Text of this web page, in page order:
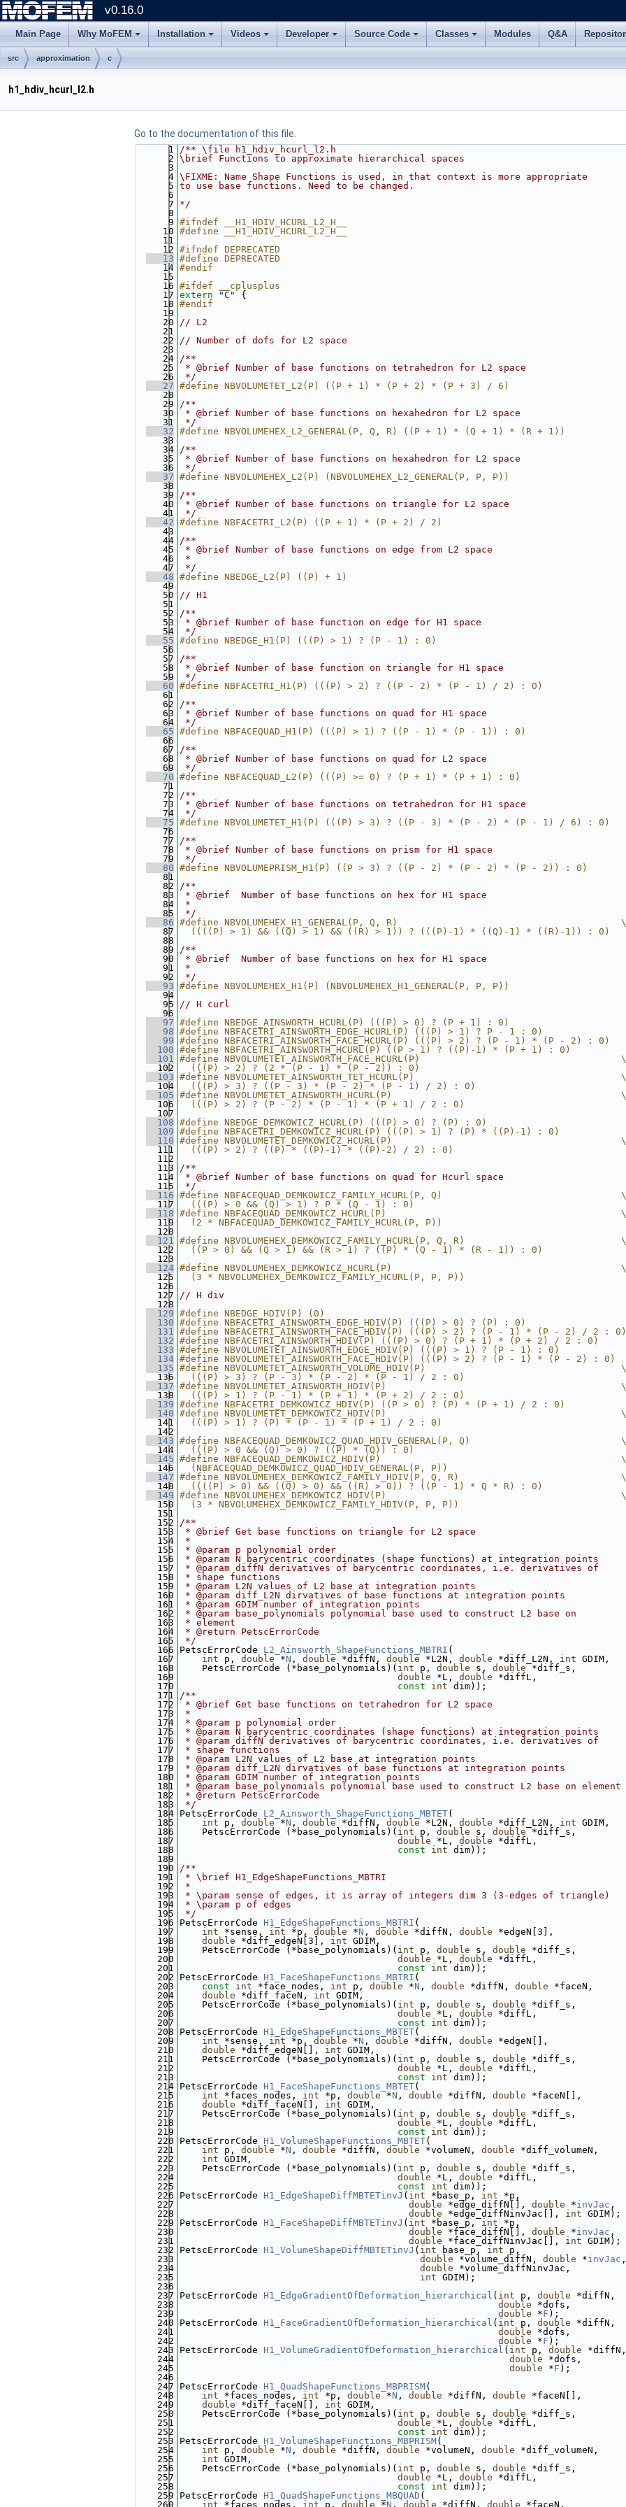
v0.16.0
Main Page Why MoFEM Installation Videos Developer Source Code Classes Modules Q&A
src approximation c
h1_hdiv_hcurl_l2.h
Go to the documentation of this file.
    1
/** \file h1_hdiv_hcurl_l2.h
    2
\brief Functions to approximate hierarchical spaces
    3
    4
\FIXME: Name Shape Functions is used, in that context is more appropriate
    5
to use base functions. Need to be changed.
    6
    7
*/
    8
    9
#ifndef __H1_HDIV_HCURL_L2_H__
   10
#define __H1_HDIV_HCURL_L2_H__
   11
   12
#ifndef DEPRECATED
   13
#define DEPRECATED
   14
#endif
   15
   16
#ifdef __cplusplus
   17
extern "C"
{
   18
#endif
   19
   20
// L2
   21
   22
// Number of dofs for L2 space
   23
   24
/**
   25
* @brief Number of base functions on tetrahedron for L2 space
   26
*/
   27
#define NBVOLUMETET_L2(P) ((P + 1) * (P + 2) * (P + 3) / 6)
   28
   29
/**
   30
* @brief Number of base functions on hexahedron for L2 space
   31
*/
   32
#define NBVOLUMEHEX_L2_GENERAL(P, Q, R) ((P + 1) * (Q + 1) * (R + 1))
   33
   34
/**
   35
* @brief Number of base functions on hexahedron for L2 space
   36
*/
   37
#define NBVOLUMEHEX_L2(P) (NBVOLUMEHEX_L2_GENERAL(P, P, P))
   38
   39
/**
   40
* @brief Number of base functions on triangle for L2 space
   41
*/
   42
#define NBFACETRI_L2(P) ((P + 1) * (P + 2) / 2)
   43
   44
/**
   45
* @brief Number of base functions on edge from L2 space
   46
*
   47
*/
   48
#define NBEDGE_L2(P) ((P) + 1)
   49
   50
// H1
   51
   52
/**
   53
* @brief Number of base function on edge for H1 space
   54
*/
   55
#define NBEDGE_H1(P) (((P) > 1) ? (P - 1) : 0)
   56
   57
/**
   58
* @brief Number of base function on triangle for H1 space
   59
*/
   60
#define NBFACETRI_H1(P) (((P) > 2) ? ((P - 2) * (P - 1) / 2) : 0)
   61
   62
/**
   63
* @brief Number of base functions on quad for H1 space
   64
*/
   65
#define NBFACEQUAD_H1(P) (((P) > 1) ? ((P - 1) * (P - 1)) : 0)
   66
   67
/**
   68
* @brief Number of base functions on quad for L2 space
   69
*/
   70
#define NBFACEQUAD_L2(P) (((P) >= 0) ? (P + 1) * (P + 1) : 0)
   71
   72
/**
   73
* @brief Number of base functions on tetrahedron for H1 space
   74
*/
   75
#define NBVOLUMETET_H1(P) (((P) > 3) ? ((P - 3) * (P - 2) * (P - 1) / 6) : 0)
   76
   77
/**
   78
* @brief Number of base functions on prism for H1 space
   79
*/
   80
#define NBVOLUMEPRISM_H1(P) ((P > 3) ? ((P - 2) * (P - 2) * (P - 2)) : 0)
   81
   82
/**
   83
* @brief  Number of base functions on hex for H1 space
   84
*
   85
*/
   86
#define NBVOLUMEHEX_H1_GENERAL(P, Q, R)                                        \
   87
  ((((P) > 1) && ((Q) > 1) && ((R) > 1)) ? (((P)-1) * ((Q)-1) * ((R)-1)) : 0)
   88
   89
/**
   90
* @brief  Number of base functions on hex for H1 space
   91
*
   92
*/
   93
#define NBVOLUMEHEX_H1(P) (NBVOLUMEHEX_H1_GENERAL(P, P, P))
   94
   95
// H curl
   96
   97
#define NBEDGE_AINSWORTH_HCURL(P) (((P) > 0) ? (P + 1) : 0)
   98
#define NBFACETRI_AINSWORTH_EDGE_HCURL(P) (((P) > 1) ? P - 1 : 0)
   99
#define NBFACETRI_AINSWORTH_FACE_HCURL(P) (((P) > 2) ? (P - 1) * (P - 2) : 0)
  100
#define NBFACETRI_AINSWORTH_HCURL(P) ((P > 1) ? ((P)-1) * (P + 1) : 0)
  101
#define NBVOLUMETET_AINSWORTH_FACE_HCURL(P)                                    \
  102
  (((P) > 2) ? (2 * (P - 1) * (P - 2)) : 0)
  103
#define NBVOLUMETET_AINSWORTH_TET_HCURL(P)                                     \
  104
  (((P) > 3) ? ((P - 3) * (P - 2) * (P - 1) / 2) : 0)
  105
#define NBVOLUMETET_AINSWORTH_HCURL(P)                                         \
  106
  (((P) > 2) ? (P - 2) * (P - 1) * (P + 1) / 2 : 0)
  107
  108
#define NBEDGE_DEMKOWICZ_HCURL(P) (((P) > 0) ? (P) : 0)
  109
#define NBFACETRI_DEMKOWICZ_HCURL(P) (((P) > 1) ? (P) * ((P)-1) : 0)
  110
#define NBVOLUMETET_DEMKOWICZ_HCURL(P)                                         \
  111
  (((P) > 2) ? ((P) * ((P)-1) * ((P)-2) / 2) : 0)
  112
  113
/**
  114
* @brief Number of base functions on quad for Hcurl space
  115
*/
  116
#define NBFACEQUAD_DEMKOWICZ_FAMILY_HCURL(P, Q)                                \
  117
  (((P) > 0 && (Q) > 1) ? P * (Q - 1) : 0)
  118
#define NBFACEQUAD_DEMKOWICZ_HCURL(P)                                          \
  119
  (2 * NBFACEQUAD_DEMKOWICZ_FAMILY_HCURL(P, P))
  120
  121
#define NBVOLUMEHEX_DEMKOWICZ_FAMILY_HCURL(P, Q, R)                            \
  122
  ((P > 0) && (Q > 1) && (R > 1) ? ((P) * (Q - 1) * (R - 1)) : 0)
  123
  124
#define NBVOLUMEHEX_DEMKOWICZ_HCURL(P)                                         \
  125
  (3 * NBVOLUMEHEX_DEMKOWICZ_FAMILY_HCURL(P, P, P))
  126
  127
// H div
  128
  129
#define NBEDGE_HDIV(P) (0)
  130
#define NBFACETRI_AINSWORTH_EDGE_HDIV(P) (((P) > 0) ? (P) : 0)
  131
#define NBFACETRI_AINSWORTH_FACE_HDIV(P) (((P) > 2) ? (P - 1) * (P - 2) / 2 : 0)
  132
#define NBFACETRI_AINSWORTH_HDIV(P) (((P) > 0) ? (P + 1) * (P + 2) / 2 : 0)
  133
#define NBVOLUMETET_AINSWORTH_EDGE_HDIV(P) (((P) > 1) ? (P - 1) : 0)
  134
#define NBVOLUMETET_AINSWORTH_FACE_HDIV(P) (((P) > 2) ? (P - 1) * (P - 2) : 0)
  135
#define NBVOLUMETET_AINSWORTH_VOLUME_HDIV(P)                                   \
  136
  (((P) > 3) ? (P - 3) * (P - 2) * (P - 1) / 2 : 0)
  137
#define NBVOLUMETET_AINSWORTH_HDIV(P)                                          \
  138
  (((P) > 1) ? (P - 1) * (P + 1) * (P + 2) / 2 : 0)
  139
#define NBFACETRI_DEMKOWICZ_HDIV(P) ((P > 0) ? (P) * (P + 1) / 2 : 0)
  140
#define NBVOLUMETET_DEMKOWICZ_HDIV(P)                                          \
  141
  (((P) > 1) ? (P) * (P - 1) * (P + 1) / 2 : 0)
  142
  143
#define NBFACEQUAD_DEMKOWICZ_QUAD_HDIV_GENERAL(P, Q)                           \
  144
  (((P) > 0 && (Q) > 0) ? ((P) * (Q)) : 0)
  145
#define NBFACEQUAD_DEMKOWICZ_HDIV(P)                                           \
  146
  (NBFACEQUAD_DEMKOWICZ_QUAD_HDIV_GENERAL(P, P))
  147
#define NBVOLUMEHEX_DEMKOWICZ_FAMILY_HDIV(P, Q, R)                             \
  148
  ((((P) > 0) && ((Q) > 0) && ((R) > 0)) ? ((P - 1) * Q * R) : 0)
  149
#define NBVOLUMEHEX_DEMKOWICZ_HDIV(P)                                          \
  150
  (3 * NBVOLUMEHEX_DEMKOWICZ_FAMILY_HDIV(P, P, P))
  151
  152
/**
  153
* @brief Get base functions on triangle for L2 space
  154
*
  155
* @param p polynomial order
  156
* @param N barycentric coordinates (shape functions) at integration points
  157
* @param diffN derivatives of barycentric coordinates, i.e. derivatives of
  158
* shape functions
  159
* @param L2N values of L2 base at integration points
  160
* @param diff_L2N dirvatives of base functions at integration points
  161
* @param GDIM number of integration points
  162
* @param base_polynomials polynomial base used to construct L2 base on
  163
* element
  164
* @return PetscErrorCode
  165
*/
  166
PetscErrorCode L2_Ainsworth_ShapeFunctions_MBTRI (
  167
int p, double *N , double *diffN, double *L2N, double *diff_L2N, int GDIM,
  168
    PetscErrorCode (*base_polynomials)(
int p, double s, double *diff_s,
  169
double *L, double *diffL,
  170
const int dim));
  171
/**
  172
* @brief Get base functions on tetrahedron for L2 space
  173
*
  174
* @param p polynomial order
  175
* @param N barycentric coordinates (shape functions) at integration points
  176
* @param diffN derivatives of barycentric coordinates, i.e. derivatives of
  177
* shape functions
  178
* @param L2N values of L2 base at integration points
  179
* @param diff_L2N dirvatives of base functions at integration points
  180
* @param GDIM number of integration points
  181
* @param base_polynomials polynomial base used to construct L2 base on element
  182
* @return PetscErrorCode
  183
*/
  184
PetscErrorCode L2_Ainsworth_ShapeFunctions_MBTET(
  185
int p, double *N , double *diffN, double *L2N, double *diff_L2N, int GDIM,
  186
    PetscErrorCode (*base_polynomials)(
int p, double s, double *diff_s,
  187
double *L, double *diffL,
  188
const int dim));
  189
  190
/**
  191
* \brief H1_EdgeShapeFunctions_MBTRI
  192
*
  193
* \param sense of edges, it is array of integers dim 3 (3-edges of triangle)
  194
* \param p of edges
  195
*/
  196
PetscErrorCode H1_EdgeShapeFunctions_MBTRI (
  197
int *sense, int *p, double *N , double *diffN, double *edgeN[3],
  198
double *diff_edgeN[3], int GDIM,
  199
    PetscErrorCode (*base_polynomials)(
int p, double s, double *diff_s,
  200
double *L, double *diffL,
  201
const int dim));
  202
PetscErrorCode H1_FaceShapeFunctions_MBTRI (
  203
const int *face_nodes, int p, double *N , double *diffN, double *faceN,
  204
double *diff_faceN, int GDIM,
  205
    PetscErrorCode (*base_polynomials)(
int p, double s, double *diff_s,
  206
double *L, double *diffL,
  207
const int dim));
  208
PetscErrorCode H1_EdgeShapeFunctions_MBTET(
  209
int *sense, int *p, double *N , double *diffN, double *edgeN[],
  210
double *diff_edgeN[], int GDIM,
  211
    PetscErrorCode (*base_polynomials)(
int p, double s, double *diff_s,
  212
double *L, double *diffL,
  213
const int dim));
  214
PetscErrorCode H1_FaceShapeFunctions_MBTET(
  215
int *faces_nodes, int *p, double *N , double *diffN, double *faceN[],
  216
double *diff_faceN[], int GDIM,
  217
    PetscErrorCode (*base_polynomials)(
int p, double s, double *diff_s,
  218
double *L, double *diffL,
  219
const int dim));
  220
PetscErrorCode H1_VolumeShapeFunctions_MBTET(
  221
int p, double *N , double *diffN, double *volumeN, double *diff_volumeN,
  222
int GDIM,
  223
    PetscErrorCode (*base_polynomials)(
int p, double s, double *diff_s,
  224
double *L, double *diffL,
  225
const int dim));
  226
PetscErrorCode H1_EdgeShapeDiffMBTETinvJ ( int *base_p, int *p,
  227
double *edge_diffN[], double *invJac ,
  228
double *edge_diffNinvJac[], int GDIM);
  229
PetscErrorCode H1_FaceShapeDiffMBTETinvJ ( int *base_p, int *p,
  230
double *face_diffN[], double *invJac ,
  231
double *face_diffNinvJac[], int GDIM);
  232
PetscErrorCode H1_VolumeShapeDiffMBTETinvJ ( int base_p, int p,
  233
double *volume_diffN, double *invJac ,
  234
double *volume_diffNinvJac,
  235
int GDIM);
  236
  237
PetscErrorCode H1_EdgeGradientOfDeformation_hierarchical ( int p, double *diffN,
  238
double *dofs,
  239
double *F );
  240
PetscErrorCode H1_FaceGradientOfDeformation_hierarchical ( int p, double *diffN,
  241
double *dofs,
  242
double *F );
  243
PetscErrorCode H1_VolumeGradientOfDeformation_hierarchical ( int p, double *diffN,
  244
double *dofs,
  245
double *F );
  246
  247
PetscErrorCode H1_QuadShapeFunctions_MBPRISM(
  248
int *faces_nodes, int *p, double *N , double *diffN, double *faceN[],
  249
double *diff_faceN[], int GDIM,
  250
    PetscErrorCode (*base_polynomials)(
int p, double s, double *diff_s,
  251
double *L, double *diffL,
  252
const int dim));
  253
PetscErrorCode H1_VolumeShapeFunctions_MBPRISM(
  254
int p, double *N , double *diffN, double *volumeN, double *diff_volumeN,
  255
int GDIM,
  256
    PetscErrorCode (*base_polynomials)(
int p, double s, double *diff_s,
  257
double *L, double *diffL,
  258
const int dim));
  259
PetscErrorCode H1_QuadShapeFunctions_MBQUAD (
  260
int *faces_nodes, int p, double *N , double *diffN, double *faceN,